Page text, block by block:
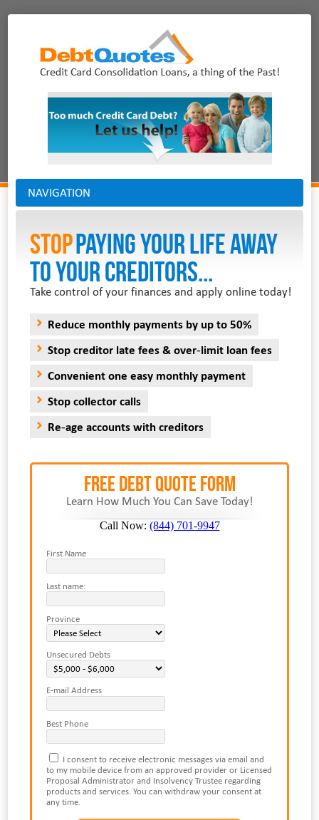
NAVIGATION
StopPAYING YOUR LIFE AWAY
TO YOUR CREDITORS...
Take control of your finances and apply online today!
Reduce monthly payments by up to 50%
Stop creditor late fees & over-limit loan fees
Convenient one easy monthly payment
Stop collector calls
Re-age accounts with creditors
FREE Debt Quote Form
Learn How Much You Can Save Today!
Call Now: (844) 701-9947
First Name
Last name:
Province
Unsecured Debts
E-mail Address
Best Phone
I consent to receive electronic messages via email and
to my mobile device from an approved provider or Licensed
Proposal Administrator and Insolvency Trustee regarding
products and services. You can withdraw your consent at
any time.